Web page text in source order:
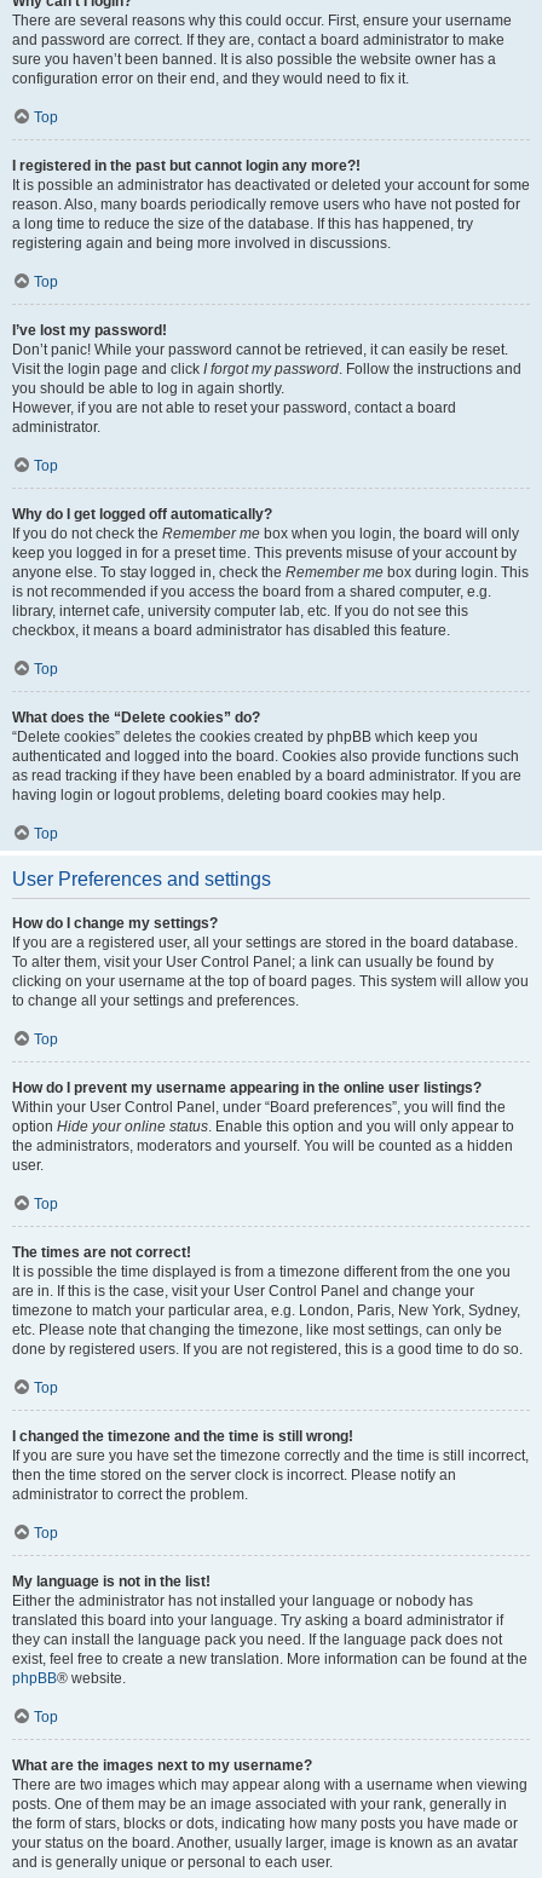
There are several reasons why this could occur. First, ensure your username
and password are correct. If they are, contact a board administrator to make
sure you haven’t been banned. It is also possible the website owner has a
configuration error on their end, and they would need to fix it.
Top
I registered in the past but cannot login any more?!
It is possible an administrator has deactivated or deleted your account for some
reason. Also, many boards periodically remove users who have not posted for
a long time to reduce the size of the database. If this has happened, try
registering again and being more involved in discussions.
Top
I’ve lost my password!
Don’t panic! While your password cannot be retrieved, it can easily be reset.
Visit the login page and click I forgot my password. Follow the instructions and
you should be able to log in again shortly.
However, if you are not able to reset your password, contact a board
administrator.
Top
Why do I get logged off automatically?
If you do not check the Remember me box when you login, the board will only
keep you logged in for a preset time. This prevents misuse of your account by
anyone else. To stay logged in, check the Remember me box during login. This
is not recommended if you access the board from a shared computer, e.g.
library, internet cafe, university computer lab, etc. If you do not see this
checkbox, it means a board administrator has disabled this feature.
Top
What does the “Delete cookies” do?
“Delete cookies” deletes the cookies created by phpBB which keep you
authenticated and logged into the board. Cookies also provide functions such
as read tracking if they have been enabled by a board administrator. If you are
having login or logout problems, deleting board cookies may help.
Top
User Preferences and settings
How do I change my settings?
If you are a registered user, all your settings are stored in the board database.
To alter them, visit your User Control Panel; a link can usually be found by
clicking on your username at the top of board pages. This system will allow you
to change all your settings and preferences.
Top
How do I prevent my username appearing in the online user listings?
Within your User Control Panel, under “Board preferences”, you will find the
option Hide your online status. Enable this option and you will only appear to
the administrators, moderators and yourself. You will be counted as a hidden
user.
Top
The times are not correct!
It is possible the time displayed is from a timezone different from the one you
are in. If this is the case, visit your User Control Panel and change your
timezone to match your particular area, e.g. London, Paris, New York, Sydney,
etc. Please note that changing the timezone, like most settings, can only be
done by registered users. If you are not registered, this is a good time to do so.
Top
I changed the timezone and the time is still wrong!
If you are sure you have set the timezone correctly and the time is still incorrect,
then the time stored on the server clock is incorrect. Please notify an
administrator to correct the problem.
Top
My language is not in the list!
Either the administrator has not installed your language or nobody has
translated this board into your language. Try asking a board administrator if
they can install the language pack you need. If the language pack does not
exist, feel free to create a new translation. More information can be found at the
phpBB® website.
Top
What are the images next to my username?
There are two images which may appear along with a username when viewing
posts. One of them may be an image associated with your rank, generally in
the form of stars, blocks or dots, indicating how many posts you have made or
your status on the board. Another, usually larger, image is known as an avatar
and is generally unique or personal to each user.